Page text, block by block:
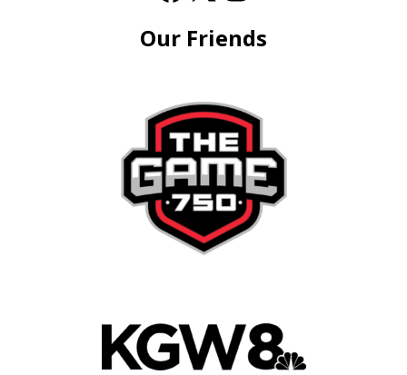
Our Friends